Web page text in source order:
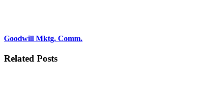
Goodwill Mktg. Comm.
Related Posts